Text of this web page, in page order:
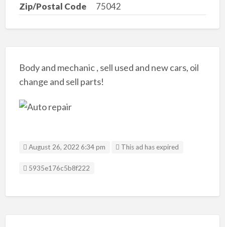
Zip/Postal Code
75042
Body and mechanic , sell used and new cars, oil
change and sell parts!
August 26, 2022 6:34 pm This ad has expired
Listing ID
5935e176c5b8f222